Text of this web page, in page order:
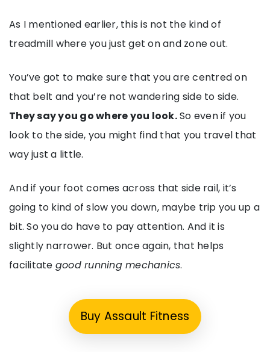
As I mentioned earlier, this is not the kind of
treadmill where you just get on and zone out.
You’ve got to make sure that you are centred on
that belt and you’re not wandering side to side.
They say you go where you look.So even if you
look to the side, you might find that you travel that
way just a little.
And if your foot comes across that side rail, it’s
going to kind of slow you down, maybe trip you up a
bit. So you do have to pay attention. And it is
slightly narrower. But once again, that helps
facilitate good running mechanics.
Buy Assault Fitness